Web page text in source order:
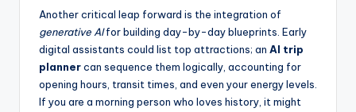
Another critical leap forward is the integration of
generative AIfor building day-by-day blueprints. Early
digital assistants could list top attractions; an AI trip
plannercan sequence them logically, accounting for
opening hours, transit times, and even your energy levels.
If you are a morning person who loves history, it might